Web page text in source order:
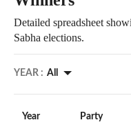
Detailed spreadsheet
Sabha elections.
YEAR : All
Year Party